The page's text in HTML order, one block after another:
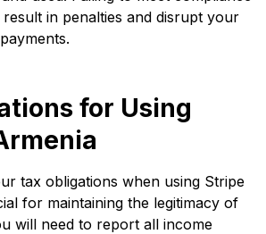
in penalties and disrupt your
for Using
tax obligations when using Stripe
for maintaining the legitimacy of
will need to report all income